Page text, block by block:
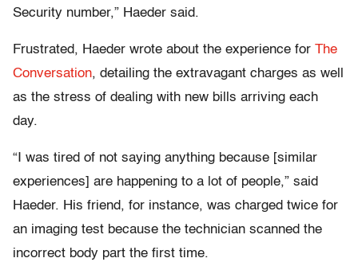
Security number,” Haeder said.
Frustrated, Haeder wrote about the experience for The
Conversation, detailing the extravagant charges as well
as the stress of dealing with new bills arriving each
day.
“I was tired of not saying anything because [similar
experiences] are happening to a lot of people,” said
Haeder. His friend, for instance, was charged twice for
an imaging test because the technician scanned the
incorrect body part the first time.